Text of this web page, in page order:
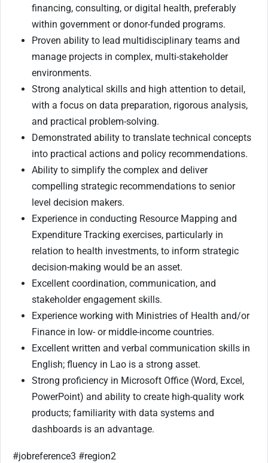
financing, consulting, or digital health, preferably
within government or donor-funded programs.
Proven ability to lead multidisciplinary teams and
manage projects in complex, multi-stakeholder
environments.
Strong analytical skills and high attention to detail,
with a focus on data preparation, rigorous analysis,
and practical problem-solving.
Demonstrated ability to translate technical concepts
into practical actions and policy recommendations.
Ability to simplify the complex and deliver
compelling strategic recommendations to senior
level decision makers.
Experience in conducting Resource Mapping and
Expenditure Tracking exercises, particularly in
relation to health investments, to inform strategic
decision-making would be an asset.
Excellent coordination, communication, and
stakeholder engagement skills.
Experience working with Ministries of Health and/or
Finance in low- or middle-income countries.
Excellent written and verbal communication skills in
English; fluency in Lao is a strong asset.
Strong proficiency in Microsoft Office (Word, Excel,
PowerPoint) and ability to create high-quality work
products; familiarity with data systems and
dashboards is an advantage.
#jobreference3 #region2